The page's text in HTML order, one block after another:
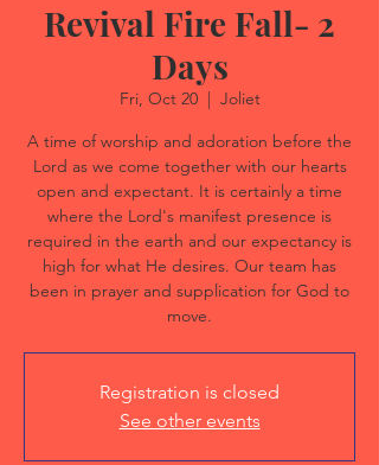
Revival Fire Fall- 2
Days
Fri, Oct 20
  |
Joliet
A time of worship and adoration before the
Lord as we come together with our hearts
open and expectant. It is certainly a time
where the Lord's manifest presence is
required in the earth and our expectancy is
high for what He desires. Our team has
been in prayer and supplication for God to
move.
Registration is closed
See other events